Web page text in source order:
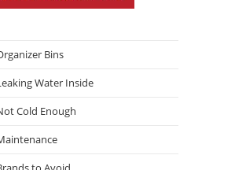
Bins
Water Inside
Cold Enough